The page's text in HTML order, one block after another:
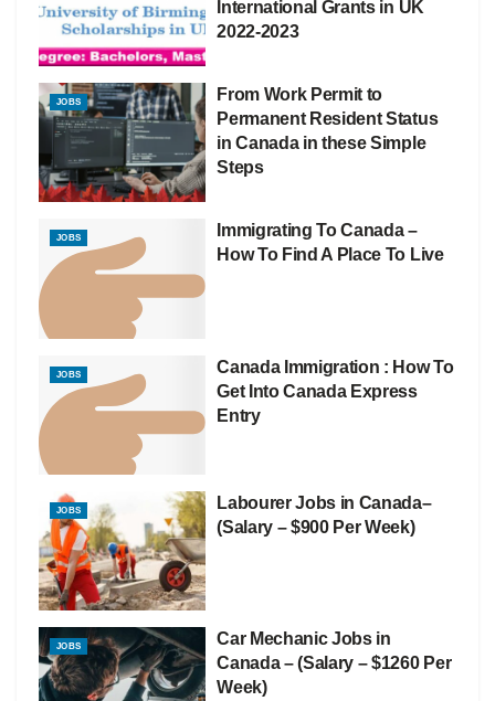
International Grants in UK
2022-2023
JOBS
From Work Permit to
Permanent Resident Status
in Canada in these Simple
Steps
JOBS
Immigrating To Canada –
How To Find A Place To Live
JOBS
Canada Immigration : How To
Get Into Canada Express
Entry
JOBS
Labourer Jobs in Canada–
(Salary – $900 Per Week)
JOBS
Car Mechanic Jobs in
Canada – (Salary – $1260 Per
Week)